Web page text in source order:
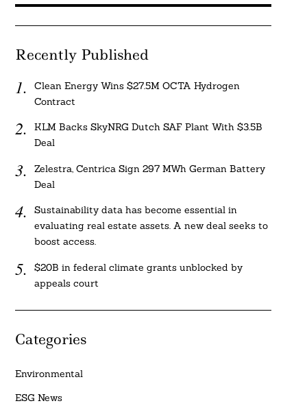
Recently Published
Clean Energy Wins $27.5M OCTA Hydrogen
Contract
KLM Backs SkyNRG Dutch SAF Plant With $3.5B
Deal
Zelestra, Centrica Sign 297 MWh German Battery
Deal
Sustainability data has become essential in
evaluating real estate assets. A new deal seeks to
boost access.
$20B in federal climate grants unblocked by
appeals court
Categories
Environmental
ESG News